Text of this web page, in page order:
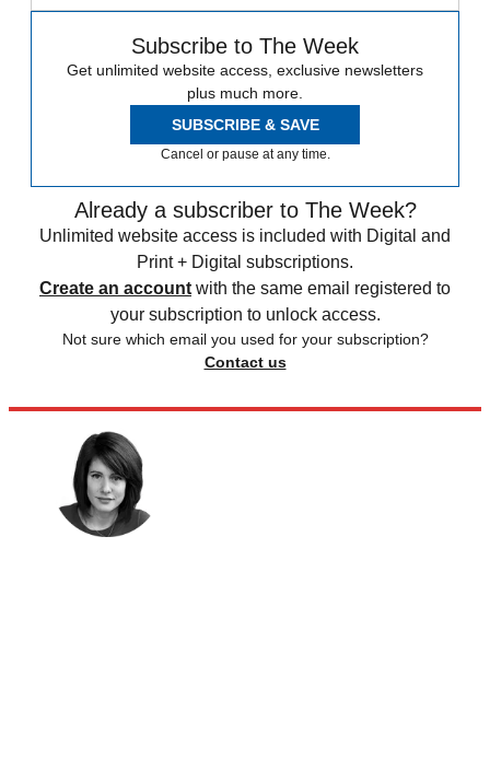
Subscribe to The Week
Get unlimited website access, exclusive newsletters
plus much more.
SUBSCRIBE & SAVE
Cancel or pause at any time.
Already a subscriber to The Week?
Unlimited website access is included with Digital and
Print + Digital subscriptions.
Create an account with the same email registered to
your subscription to unlock access.
Not sure which email you used for your subscription?
Contact us